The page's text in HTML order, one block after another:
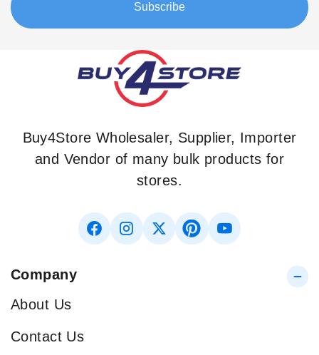
Newsletter:
Subscribe
Buy4Store Wholesaler, Supplier, Importer
and Vendor of many bulk products for
stores.
Company
About Us
Contact Us